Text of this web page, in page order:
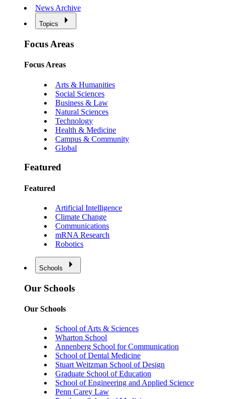
News Archive
Topics
Focus Areas
Focus Areas
Arts & Humanities
Social Sciences
Business & Law
Natural Sciences
Technology
Health & Medicine
Campus & Community
Global
Featured
Featured
Artificial Intelligence
Climate Change
Communications
mRNA Research
Robotics
Schools
Our Schools
Our Schools
School of Arts & Sciences
Wharton School
Annenberg School for Communication
School of Dental Medicine
Stuart Weitzman School of Design
Graduate School of Education
School of Engineering and Applied Science
Penn Carey Law